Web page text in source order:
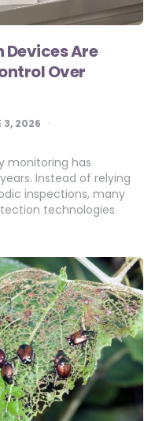
Devices Are
Over
3, 2026
monitoring has
Instead of relying
inspections, many
technologies